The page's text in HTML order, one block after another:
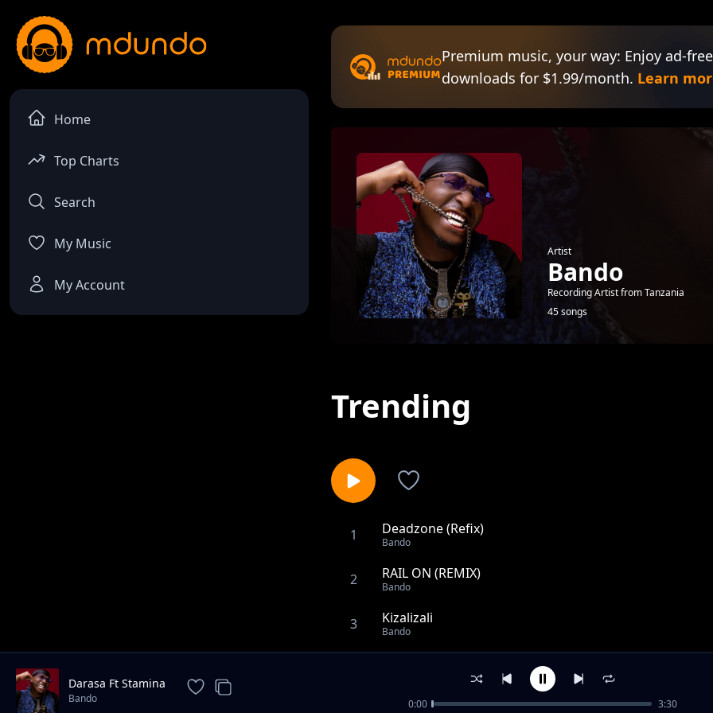
Home
Top Charts
Search
My Music
My Account
Premium music, your way: Enjoy ad-
downloads for $1.99/month. Learn
Artist
Bando
Recording Artist from Tanzania
45 songs
Trending
1 Deadzone (Refix)
Bando
2 RAIL ON (REMIX)
Bando
3 Kizalizali
Bando
SAWA SAWA FT NYUMBU MJANJA
Darasa Ft Stamina
Bando 0:00 3:30